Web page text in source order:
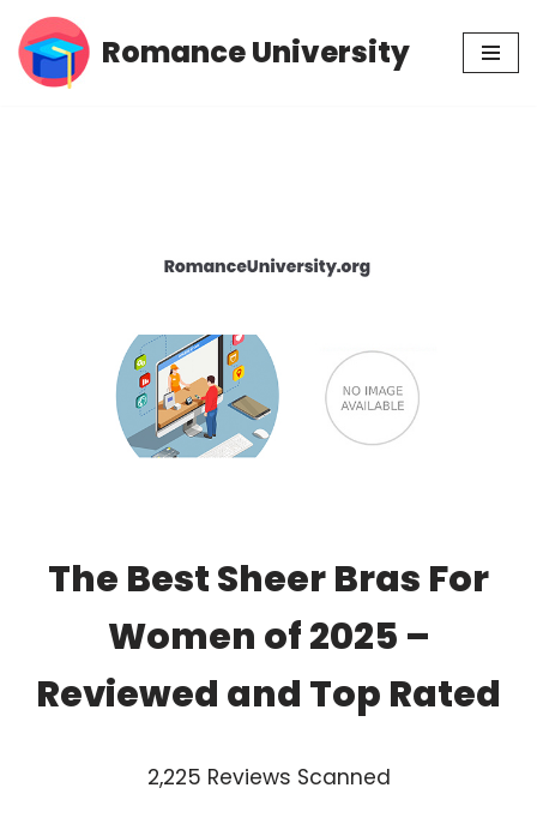
Skip
Romance University
The Best Sheer Bras For
Women of 2025 –
Reviewed and Top Rated
2,225 Reviews Scanned